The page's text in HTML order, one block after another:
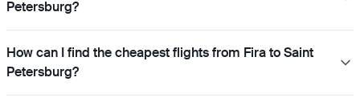
Petersburg?
How can I find the cheapest flights from Fira to Saint
Petersburg?